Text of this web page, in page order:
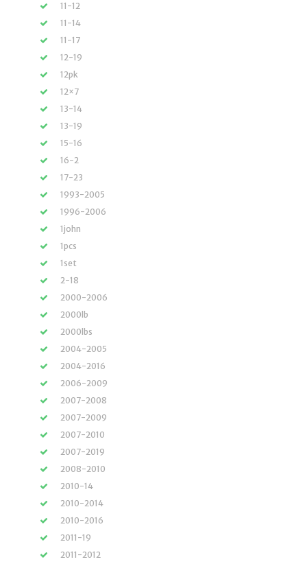
11-12
11-14
11-17
12-19
12pk
12×7
13-14
13-19
15-16
16-2
17-23
1993-2005
1996-2006
1john
1pcs
1set
2-18
2000-2006
2000lb
2000lbs
2004-2005
2004-2016
2006-2009
2007-2008
2007-2009
2007-2010
2007-2019
2008-2010
2010-14
2010-2014
2010-2016
2011-19
2011-2012